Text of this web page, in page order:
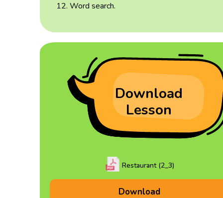
Word search.
Download
Lesson
Restaurant (2_3)
Download